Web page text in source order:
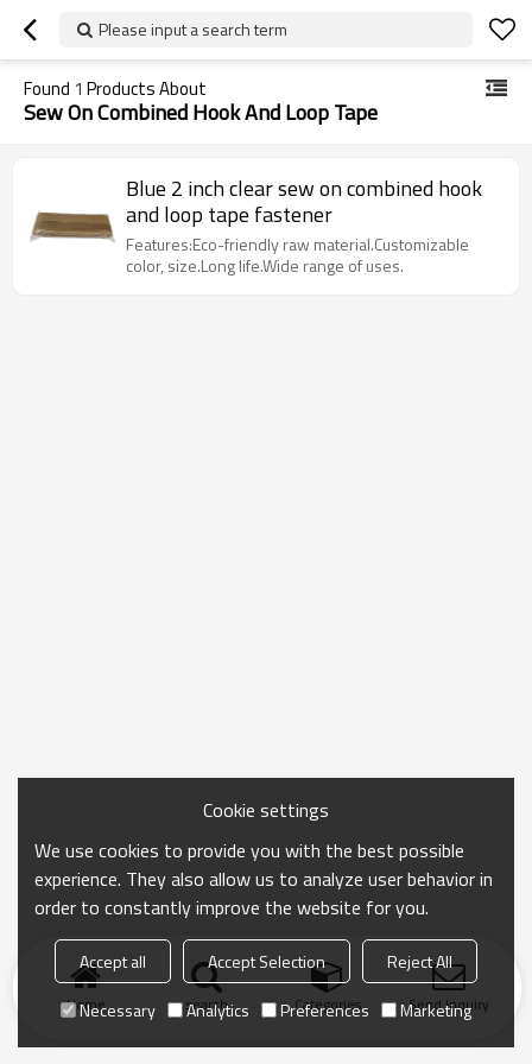
Please input a search term
Found 1 Products About
Sew On Combined Hook And Loop Tape
Blue 2 inch clear sew on combined hook
and loop tape fastener
Features:Eco-friendly raw material.Customizable
color, size.Long life.Wide range of uses.
Home search Categories Send Inquiry
Cookie settings
We use cookies to provide you with the best possible
experience. They also allow us to analyze user behavior in
order to constantly improve the website for you.
Accept all Accept Selection
Reject All
Necessary
Analytics Preferences Marketing